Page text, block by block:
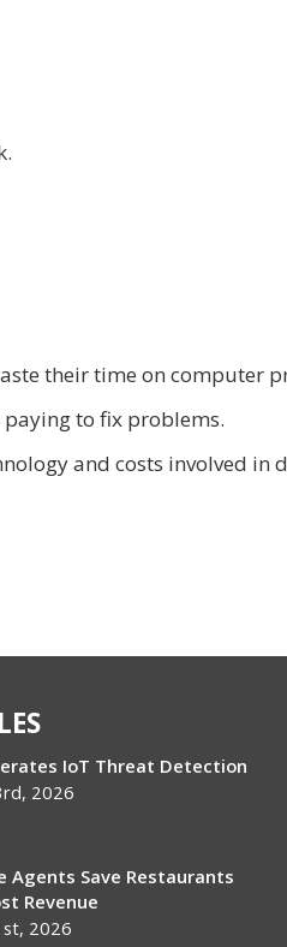
their time on computer
to fix problems.
and costs involved in
IoT Threat Detection
2026
Agents Save Restaurants
Revenue
2026